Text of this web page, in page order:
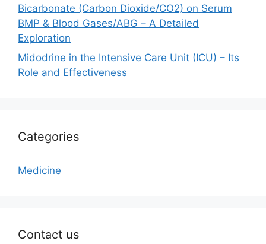
Bicarbonate (Carbon Dioxide/CO2) on Serum
BMP & Blood Gases/ABG – A Detailed
Exploration
Midodrine in the Intensive Care Unit (ICU) – Its
Role and Effectiveness
Categories
Medicine
Contact us